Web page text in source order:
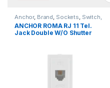
Anchor, Brand Sockets Switch,
Sockets & Accessories,
Telephone & Computer Sockets
ANCHOR ROMA RJ 11 Tel.
Jack Double W/O Shutter